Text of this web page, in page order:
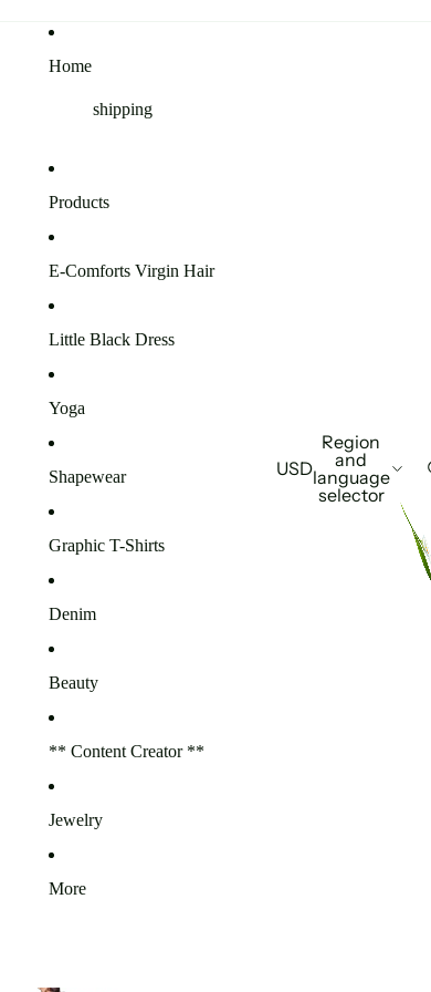
Home
shipping
Products
E-Comforts Virgin Hair
Little Black Dress
Yoga
Shapewear
Graphic T-Shirts
Denim
Beauty
** Content Creator **
Jewelry
More
USD
Region
and
language
selector